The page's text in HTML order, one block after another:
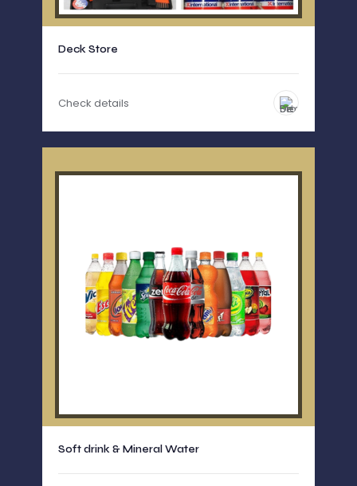
Deck Store
Check details
Soft drink & Mineral Water